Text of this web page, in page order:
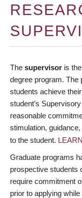
The supervisor is
degree program. The
students achieve
student’s
reasonable
stimulation,
to the student.
Graduate programs
prospective students
require commitment
prior to applying